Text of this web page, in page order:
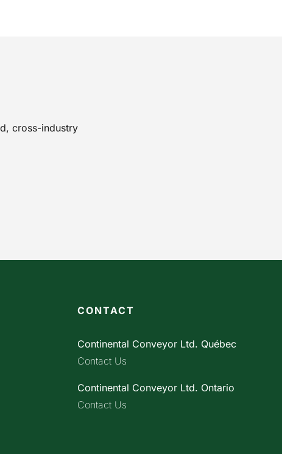
cross-industry
CONTACT
Continental Conveyor Ltd. Québec
Contact Us
Continental Conveyor Ltd. Ontario
Contact Us